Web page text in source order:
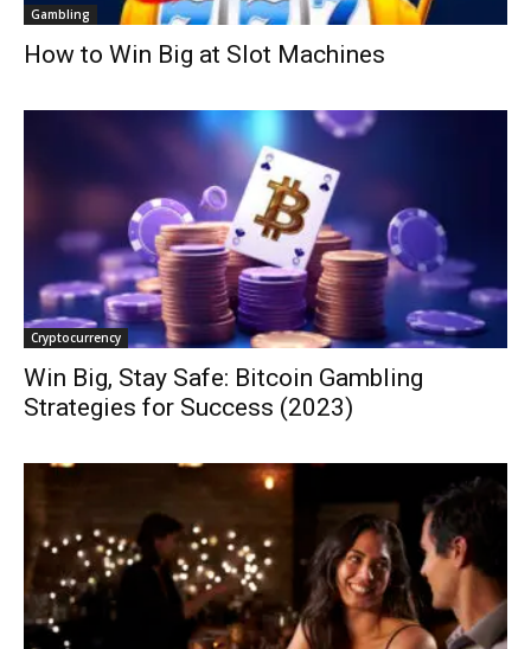
Gambling
How to Win Big at Slot Machines
Cryptocurrency
Win Big, Stay Safe: Bitcoin Gambling
Strategies for Success (2023)